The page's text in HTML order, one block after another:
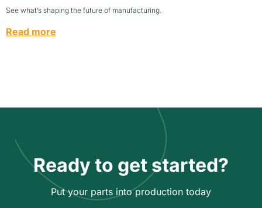
See what’s shaping the future of manufacturing.
Read more
Ready to get started?
Put your parts into production today